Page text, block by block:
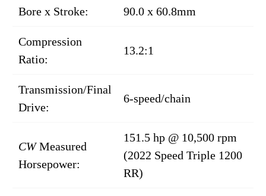
Bore x Stroke: 90.0 x 60.8mm
Compression
Ratio:
13.2:1
Transmission/Final
Drive:
6-speed/chain
CWMeasured
Horsepower:
151.5 hp @ 10,500 rpm
(2022 Speed Triple 1200
RR)